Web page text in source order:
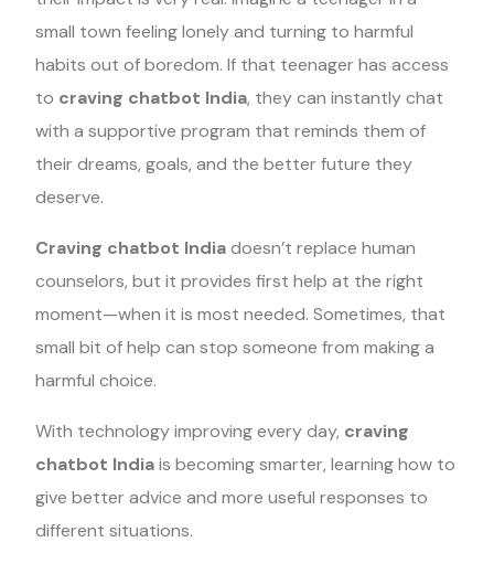
small town feeling lonely and turning to harmful
habits out of boredom. If that teenager has access
to craving chatbot India, they can instantly chat
with a supportive program that reminds them of
their dreams, goals, and the better future they
deserve.
Craving chatbot Indiadoesn’t replace human
counselors, but it provides first help at the right
moment—when it is most needed. Sometimes, that
small bit of help can stop someone from making a
harmful choice.
With technology improving every day, craving
chatbot Indiais becoming smarter, learning how to
give better advice and more useful responses to
different situations.